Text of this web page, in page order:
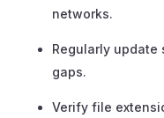
networks.
Regularly
gaps.
Verify file